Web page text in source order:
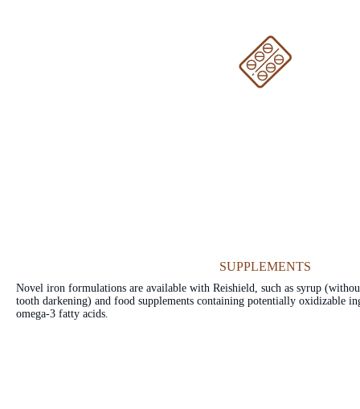
SUPPLEMENTS
Novel iron formulations are available with Reishield, such as syrup
tooth darkening) and food supplements containing potentially oxidizable
omega-3 fatty acids.